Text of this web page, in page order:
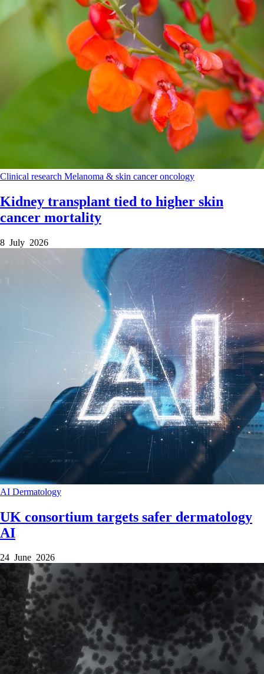
Clinical research Melanoma & skin canceroncology
Kidney transplant tied to higher skin
cancer mortality
8 July 2026
AI Dermatology
UK consortium targets safer dermatology
AI
24 June 2026